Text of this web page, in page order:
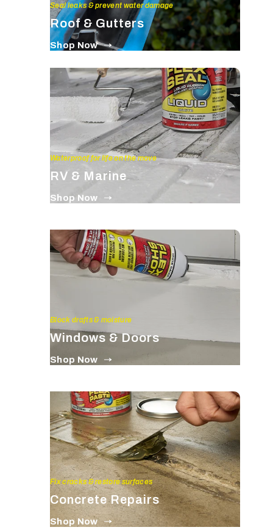
Seal leaks & prevent water damage
Roof & Gutters
Shop Now
Waterproof for life on the move
RV & Marine
Shop Now
Block drafts & moisture
Windows & Doors
Shop Now
Fix cracks & restore surfaces
Concrete Repairs
Shop Now